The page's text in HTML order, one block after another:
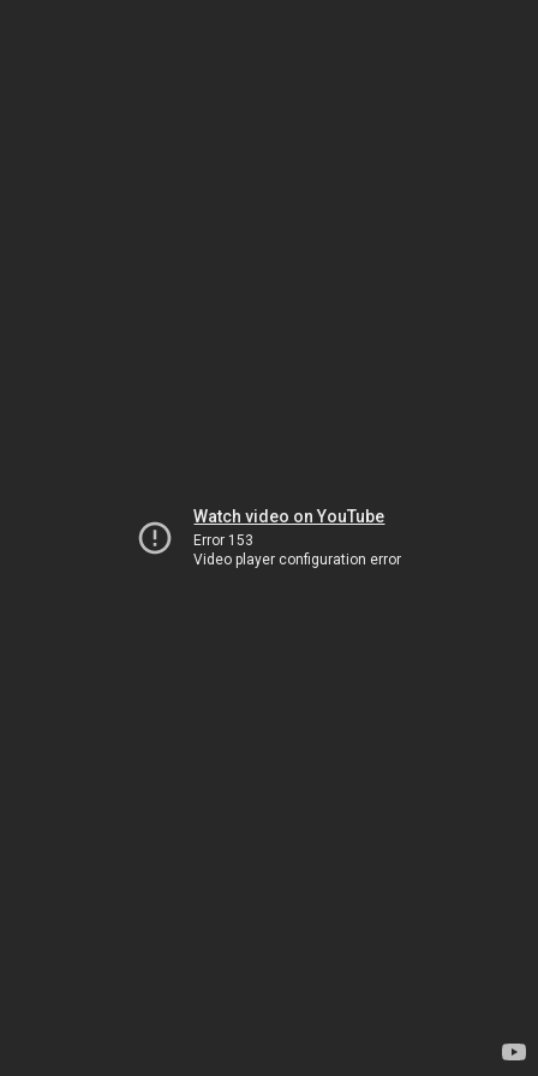
Watch video on YouTube
Error 153
Video player configuration error